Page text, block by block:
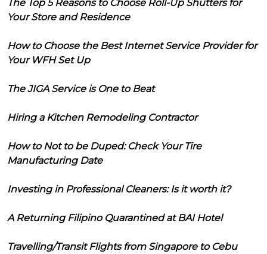
The Top 5 Reasons to Choose Roll-Up Shutters for
Your Store and Residence
How to Choose the Best Internet Service Provider for
Your WFH Set Up
The JIGA Service is One to Beat
Hiring a Kitchen Remodeling Contractor
How to Not to be Duped: Check Your Tire
Manufacturing Date
Investing in Professional Cleaners: Is it worth it?
A Returning Filipino Quarantined at BAI Hotel
Travelling/Transit Flights from Singapore to Cebu